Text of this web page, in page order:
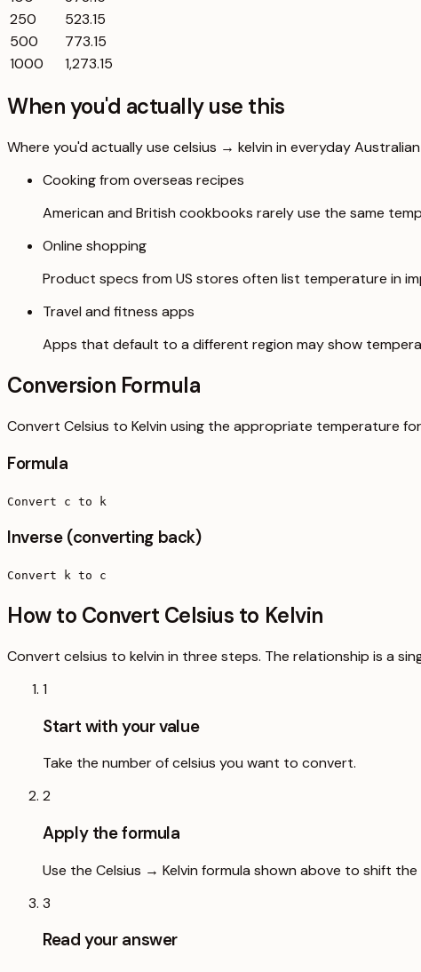
250
523.15
500
773.15
1000
1,273.15
When you'd actually use this
Where you'd actually use celsius → kelvin in everyday Australian
Cooking from overseas recipes
American and British cookbooks rarely use the same
Online shopping
Product specs from US stores often list temperature in
Travel and fitness apps
Apps that default to a different region may show
Conversion Formula
Convert Celsius to Kelvin using the appropriate temperature
Formula
Convert c to k
Inverse (converting back)
Convert k to c
How to Convert Celsius to Kelvin
Convert celsius to kelvin in three steps. The relationship is a
1
Start with your value
Take the number of celsius you want to convert.
2
Apply the formula
Use the Celsius → Kelvin formula shown above to shift the
3
Read your answer